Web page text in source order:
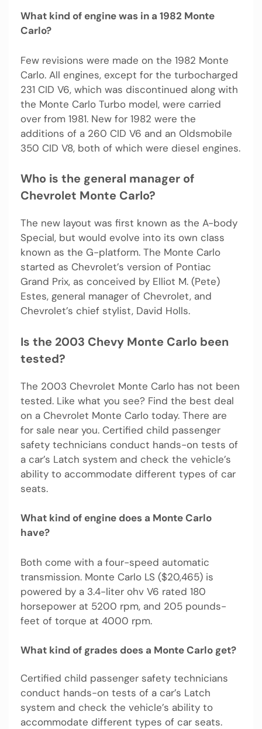
What kind of engine was in a 1982 Monte
Carlo?
Few revisions were made on the 1982 Monte
Carlo. All engines, except for the turbocharged
231 CID V6, which was discontinued along with
the Monte Carlo Turbo model, were carried
over from 1981. New for 1982 were the
additions of a 260 CID V6 and an Oldsmobile
350 CID V8, both of which were diesel engines.
Who is the general manager of
Chevrolet Monte Carlo?
The new layout was first known as the A-body
Special, but would evolve into its own class
known as the G-platform. The Monte Carlo
started as Chevrolet’s version of Pontiac
Grand Prix, as conceived by Elliot M. (Pete)
Estes, general manager of Chevrolet, and
Chevrolet’s chief stylist, David Holls.
Is the 2003 Chevy Monte Carlo been
tested?
The 2003 Chevrolet Monte Carlo has not been
tested. Like what you see? Find the best deal
on a Chevrolet Monte Carlo today. There are
for sale near you. Certified child passenger
safety technicians conduct hands-on tests of
a car’s Latch system and check the vehicle’s
ability to accommodate different types of car
seats.
What kind of engine does a Monte Carlo
have?
Both come with a four-speed automatic
transmission. Monte Carlo LS ($20,465) is
powered by a 3.4-liter ohv V6 rated 180
horsepower at 5200 rpm, and 205 pounds-
feet of torque at 4000 rpm.
What kind of grades does a Monte Carlo get?
Certified child passenger safety technicians
conduct hands-on tests of a car’s Latch
system and check the vehicle’s ability to
accommodate different types of car seats.